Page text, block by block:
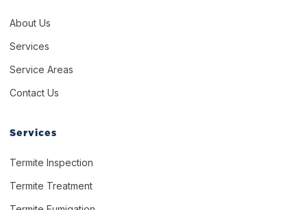
About Us
Services
Service Areas
Contact Us
Services
Termite Inspection
Termite Treatment